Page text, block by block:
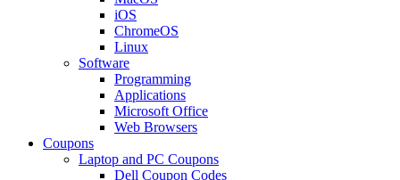
iOS
ChromeOS
Linux
Software
Programming
Applications
Microsoft Office
Web Browsers
Coupons
Laptop and PC Coupons
Dell Coupon Codes